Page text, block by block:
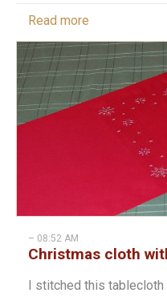
Read more
– 08:52 AM
Christmas cloth
I stitched this tablecloth